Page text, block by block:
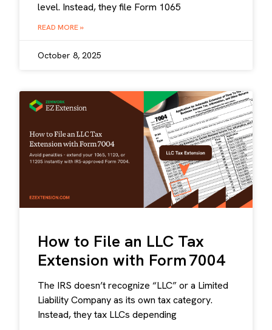
level. Instead, they file Form 1065
READ MORE »
October 8, 2025
How to File an LLC Tax
Extension with Form 7004
The IRS doesn’t recognize “LLC” or a Limited
Liability Company as its own tax category.
Instead, they tax LLCs depending